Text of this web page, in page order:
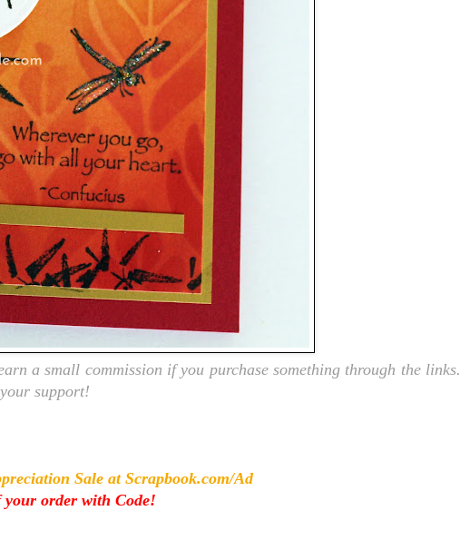
a small commission if you purchase something through the links.
support!
Sale at Scrapbook.com/Ad
your order with Code!